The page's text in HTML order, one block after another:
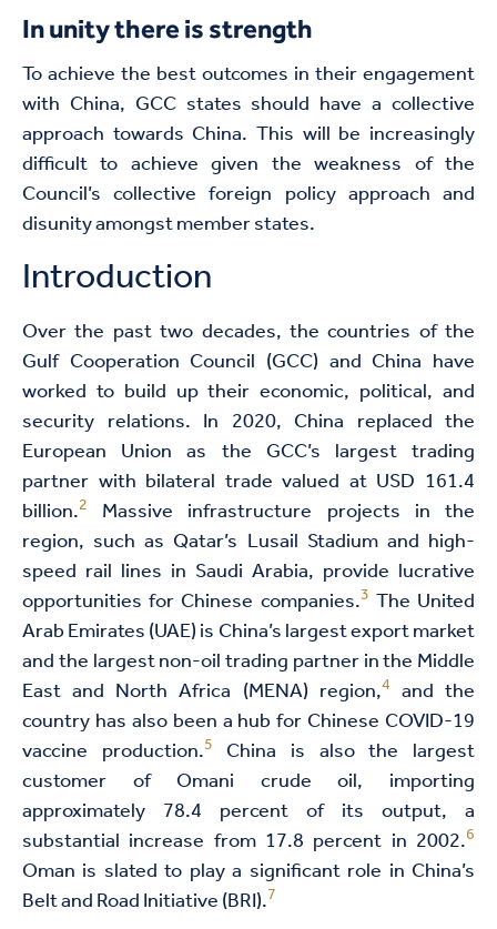
In unity there is strength
To achieve the best outcomes in their engagement
with China, GCC states should have a collective
approach towards China. This will be increasingly
difficult to achieve given the weakness of the
Council’s collective foreign policy approach and
disunity amongst member states.
Introduction
Over the past two decades, the countries of the
Gulf Cooperation Council (GCC) and China have
worked to build up their economic, political, and
security relations. In 2020, China replaced the
European Union as the GCC’s largest trading
partner with bilateral trade valued at USD 161.4
billion.2 Massive infrastructure projects in the
region, such as Qatar’s Lusail Stadium and high-
speed rail lines in Saudi Arabia, provide lucrative
opportunities for Chinese companies.3 The United
Arab Emirates (UAE) is China’s largest export market
and the largest non-oil trading partner in the Middle
East and North Africa (MENA) region,4 and the
country has also been a hub for Chinese COVID-19
vaccine production.5 China is also the largest
customer of Omani crude oil, importing
approximately 78.4 percent of its output, a
substantial increase from 17.8 percent in 2002.6
Oman is slated to play a significant role in China’s
Belt and Road Initiative (BRI).7